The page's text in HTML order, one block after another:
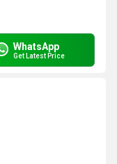
WhatsApp
Get Latest Price